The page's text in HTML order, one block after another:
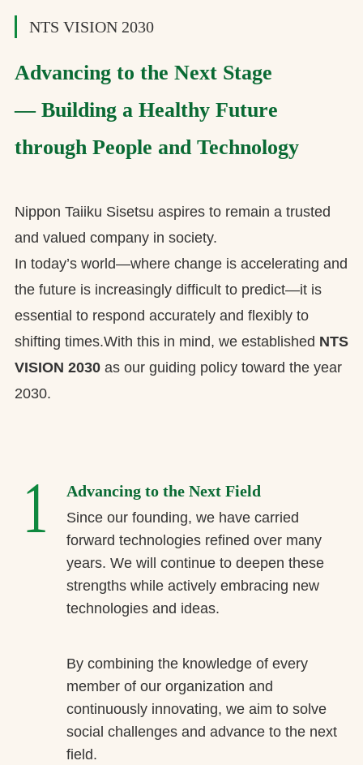
NTS VISION 2030
Advancing to the Next Stage
— Building a Healthy Future
through People and Technology
Nippon Taiiku Sisetsu aspires to remain a trusted
and valued company in society.
In today’s world—where change is accelerating and
the future is increasingly difficult to predict—it is
essential to respond accurately and flexibly to
shifting times.With this in mind, we established NTS
VISION 2030as our guiding policy toward the year
2030.
1 Advancing to the Next Field
Since our founding, we have carried
forward technologies refined over many
years. We will continue to deepen these
strengths while actively embracing new
technologies and ideas.
By combining the knowledge of every
member of our organization and
continuously innovating, we aim to solve
social challenges and advance to the next
field.